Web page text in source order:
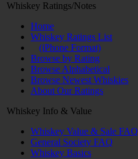
Whiskey Ratings/Notes
Home
Whiskey Ratings List
(iPhone Format)
Browse by Rating
Browse Alphabetical
Browse Newest Whiskies
About Our Ratings
Whiskey Info & Value
Whiskey Value & Sale FAQ
General Society FAQ
Whiskey Basics